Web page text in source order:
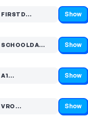
FIRSTD…
Code hidden — select Show to reveal and copy it Show
SCHOOLDA…
Code hidden — select Show to reveal and copy it Show
A1…
Code hidden — select Show to reveal and copy it Show
VRO…
Code hidden — select Show to reveal and copy it Show